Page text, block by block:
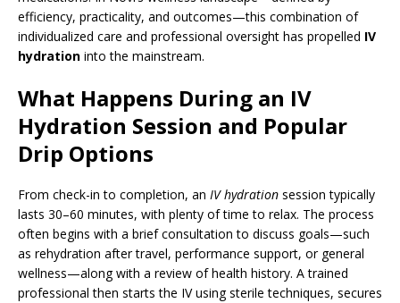
efficiency, practicality, and outcomes—this combination of
individualized care and professional oversight has propelled IV
hydration into the mainstream.
What Happens During an IV
Hydration Session and Popular
Drip Options
From check-in to completion, an IV hydration session typically
lasts 30–60 minutes, with plenty of time to relax. The process
often begins with a brief consultation to discuss goals—such
as rehydration after travel, performance support, or general
wellness—along with a review of health history. A trained
professional then starts the IV using sterile techniques, secures